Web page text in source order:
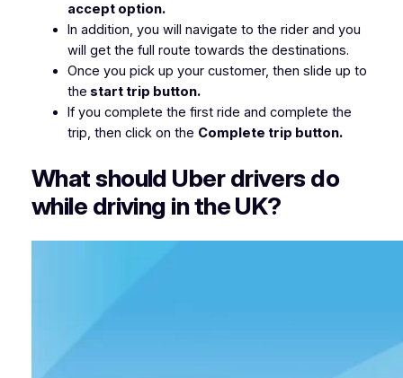
accept option.
In addition, you will navigate to the rider and you
will get the full route towards the destinations.
Once you pick up your customer, then slide up to
the start trip button.
If you complete the first ride and complete the
trip, then click on the Complete trip button.
What should Uber drivers do
while driving in the UK?